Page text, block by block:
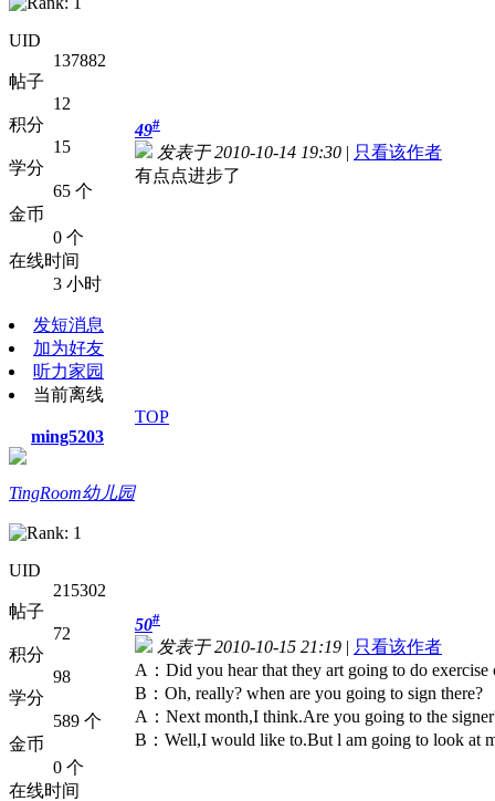
UID
137882
帖子
12
积分
15
学分
65 个
金币
0 个
在线时间
3 小时
发短消息
加为好友
听力家园
当前离线
49#
发表于 2010-10-14 19:30 | 只看该作者
有点点进步了
TOP
ming5203
TingRoom幼儿园
UID
215302
帖子
72
积分
98
学分
589 个
金币
0 个
在线时间
50#
发表于 2010-10-15 21:19 | 只看该作者
A：Did you hear that they art going to do exercise
B：Oh, really? when are you going to sign there?
A：Next month,I think.Are you going to the
B：Well,I would like to.But l am going to look at